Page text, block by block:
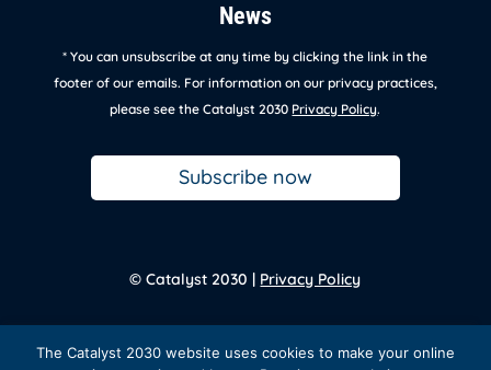
News
* You can unsubscribe at any time by clicking the link in the
footer of our emails. For information on our privacy practices,
please see the Catalyst 2030 Privacy Policy.
Subscribe now
© Catalyst 2030 | Privacy Policy
Back to homepage
The Catalyst 2030 website uses cookies to make your online